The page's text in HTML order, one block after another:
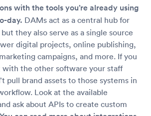
with the tools you’re already using
day. DAMs act as a central hub for
they also serve as a single source
digital projects, online publishing,
campaigns, and more. If you
with the other software your staff
pull brand assets to those systems in
Look at the available
ask about APIs to create custom